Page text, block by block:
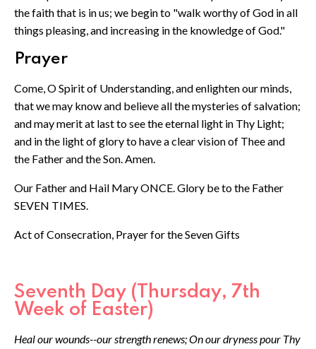
the faith that is in us; we begin to "walk worthy of God in all
things pleasing, and increasing in the knowledge of God."
Prayer
Come, O Spirit of Understanding, and enlighten our minds,
that we may know and believe all the mysteries of salvation;
and may merit at last to see the eternal light in Thy Light;
and in the light of glory to have a clear vision of Thee and
the Father and the Son. Amen.
Our Father and Hail Mary ONCE. Glory be to the Father
SEVEN TIMES.
Act of Consecration, Prayer for the Seven Gifts
Seventh Day (Thursday, 7th
Week of Easter)
Heal our wounds--our strength renews; On our dryness pour Thy